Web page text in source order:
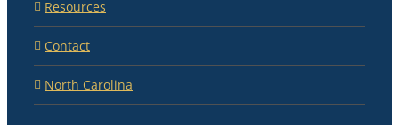
Resources
Contact
North Carolina